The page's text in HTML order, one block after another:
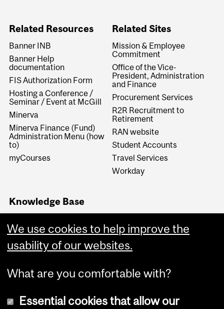
Related Resources
Banner INB
Banner Help
documentation
FIS Authorization Form
Hosting a Conference /
Seminar / Event at McGill
Minerva
Minerva Finance (Fund)
Administration Menu (how
to)
myCourses
Related Sites
Mission & Employee
Commitment
Office of the Vice-
President, Administration
and Finance
Procurement Services
R2R Recruitment to
Retirement
RAN website
Student Accounts
Travel Services
Workday
Knowledge Base
Knowledge Base (FSKB)
Internal KB (Financial
Services Central Staff only)
We use cookies to help improve the
usability of our websites.
What are you comfortable with?
Essential cookies that allow our